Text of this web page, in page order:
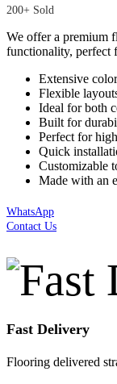
200+ Sold
We offer a premium
functionality, perfect
Extensive
Flexible
Ideal for both
Built for
Perfect for
Quick
Customizable
Made with an
WhatsApp
Contact Us
Fast Delivery
Flooring delivered